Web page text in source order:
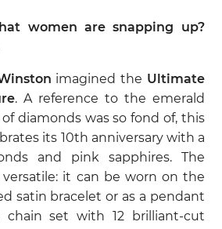
women are snapping up?
imagined the Ultimate
. A reference to the emerald
diamonds was so fond of, this
its 10th anniversary with a
and pink sapphires. The
versatile: it can be worn on the
satin bracelet or as a pendant
set with 12 brilliant-cut